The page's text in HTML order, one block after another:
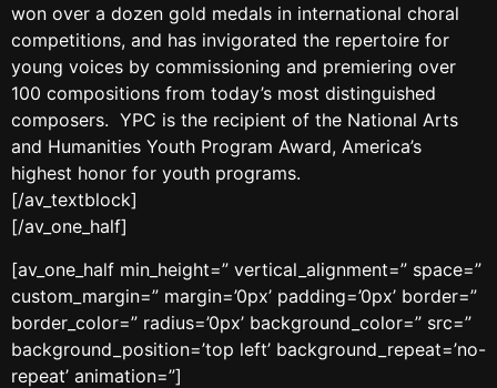
won over a dozen gold medals in international choral
competitions, and has invigorated the repertoire for
young voices by commissioning and premiering over
100 compositions from today’s most distinguished
composers. YPC is the recipient of the National Arts
and Humanities Youth Program Award, America’s
highest honor for youth programs.
[/av_textblock]
[/av_one_half]
[av_one_half min_height=” vertical_alignment=” space=”
custom_margin=” margin=’0px’ padding=’0px’ border=”
border_color=” radius=’0px’ background_color=” src=”
background_position=’top left’ background_repeat=’no-
repeat’ animation=”]